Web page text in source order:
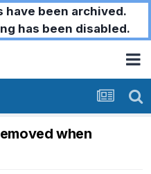
have been archived.
has been disabled.
when